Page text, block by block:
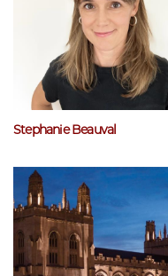
Stephanie Beauval